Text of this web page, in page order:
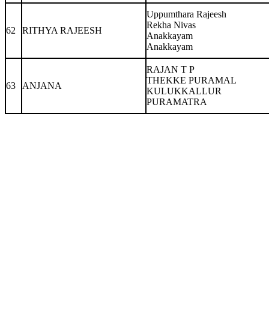
62 RITHYA RAJEESH
Uppumthara Rajeesh
Rekha Nivas
Anakkayam
Anakkayam
63 ANJANA
RAJAN T P
THEKKE PURAMAL
KULUKKALLUR
PURAMATRA